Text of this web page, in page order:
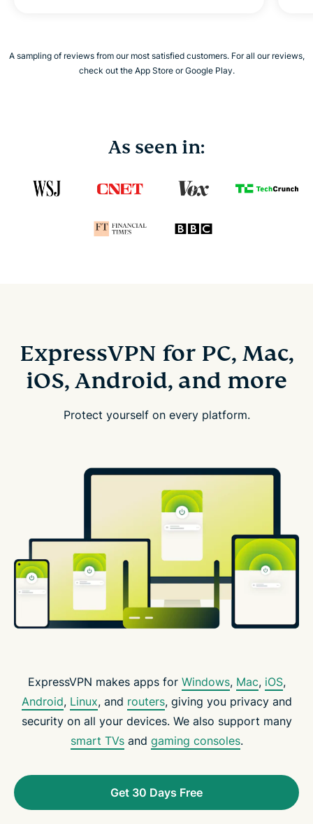
A sampling of reviews from our most satisfied customers. For all our reviews,
check out the App Store or Google Play.
As seen in:
ExpressVPN for PC, Mac,
iOS, Android, and more
Protect yourself on every platform.
ExpressVPN makes apps for Windows, Mac, iOS,
Android, Linux, and routers, giving you privacy and
security on all your devices. We also support many
smart TVsand gaming consoles.
Get 30 Days Free